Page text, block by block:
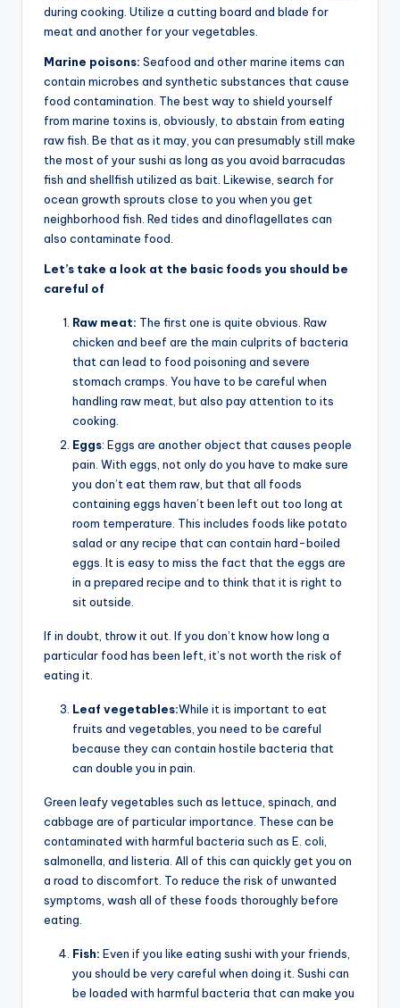
during cooking. Utilize a cutting board and blade for
meat and another for your vegetables.
Marine poisons: Seafood and other marine items can
contain microbes and synthetic substances that cause
food contamination. The best way to shield yourself
from marine toxins is, obviously, to abstain from eating
raw fish. Be that as it may, you can presumably still make
the most of your sushi as long as you avoid barracudas
fish and shellfish utilized as bait. Likewise, search for
ocean growth sprouts close to you when you get
neighborhood fish. Red tides and dinoflagellates can
also contaminate food.
Let’s take a look at the basic foods you should be
careful of
Raw meat: The first one is quite obvious. Raw
chicken and beef are the main culprits of bacteria
that can lead to food poisoning and severe
stomach cramps. You have to be careful when
handling raw meat, but also pay attention to its
cooking.
Eggs: Eggs are another object that causes people
pain. With eggs, not only do you have to make sure
you don’t eat them raw, but that all foods
containing eggs haven’t been left out too long at
room temperature. This includes foods like potato
salad or any recipe that can contain hard-boiled
eggs. It is easy to miss the fact that the eggs are
in a prepared recipe and to think that it is right to
sit outside.
If in doubt, throw it out. If you don’t know how long a
particular food has been left, it’s not worth the risk of
eating it.
Leaf vegetables:While it is important to eat
fruits and vegetables, you need to be careful
because they can contain hostile bacteria that
can double you in pain.
Green leafy vegetables such as lettuce, spinach, and
cabbage are of particular importance. These can be
contaminated with harmful bacteria such as E. coli,
salmonella, and listeria. All of this can quickly get you on
a road to discomfort. To reduce the risk of unwanted
symptoms, wash all of these foods thoroughly before
eating.
Fish: Even if you like eating sushi with your friends,
you should be very careful when doing it. Sushi can
be loaded with harmful bacteria that can make you